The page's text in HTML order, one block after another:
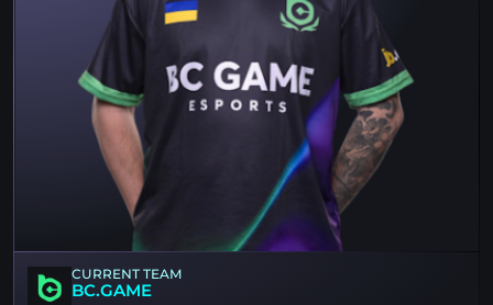
CURRENT TEAM
BC.GAME